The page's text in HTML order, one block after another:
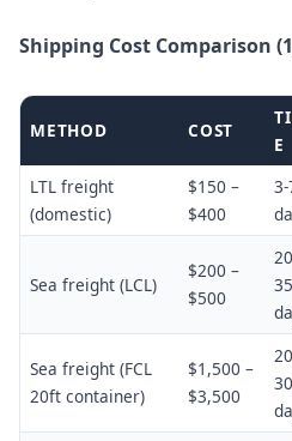
Shipping Cost Comparison
METHOD COST
E
LTL freight
(domestic)
$150 –
$400
3-
Sea freight (LCL)
$200 –
$500
35
Sea freight (FCL
20ft container)
$1,500 –
$3,500
30